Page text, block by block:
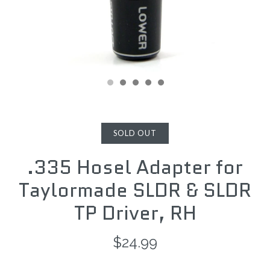
SOLD OUT
.335 Hosel Adapter for
Taylormade SLDR & SLDR
TP Driver, RH
$24.99